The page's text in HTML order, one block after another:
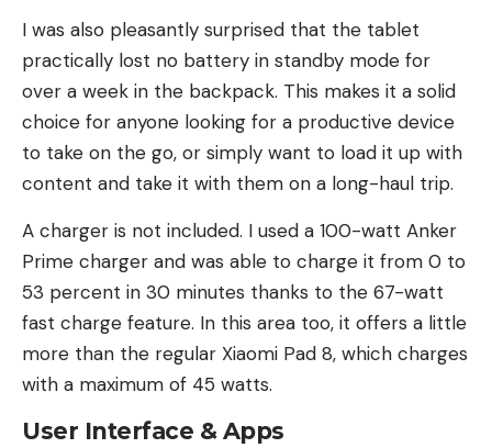
I was also pleasantly surprised that the tablet
practically lost no battery in standby mode for
over a week in the backpack. This makes it a solid
choice for anyone looking for a productive device
to take on the go, or simply want to load it up with
content and take it with them on a long-haul trip.
A charger is not included. I used a 100-watt Anker
Prime charger and was able to charge it from 0 to
53 percent in 30 minutes thanks to the 67-watt
fast charge feature. In this area too, it offers a little
more than the regular Xiaomi Pad 8, which charges
with a maximum of 45 watts.
User Interface & Apps